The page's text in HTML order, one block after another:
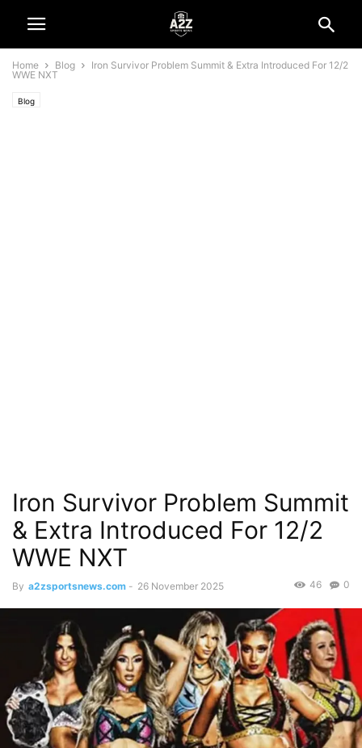
Home Blog
Iron Survivor Problem Summit & Extra Introduced For 12/2
WWE NXT
Blog
Iron Survivor Problem Summit
& Extra Introduced For 12/2
WWE NXT
By a2zsportsnews.com - 26 November 2025 0
46